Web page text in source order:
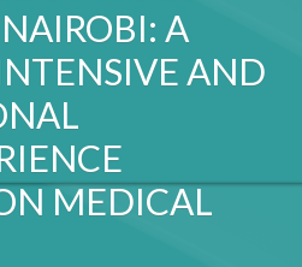
A
AND
MEDICAL